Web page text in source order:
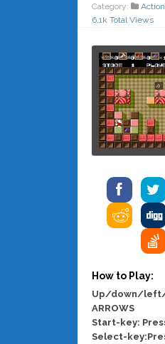
Category: Action
6.1k Total Views
How to Play:
Up/down/
ARROWS
Start-key:
Select-